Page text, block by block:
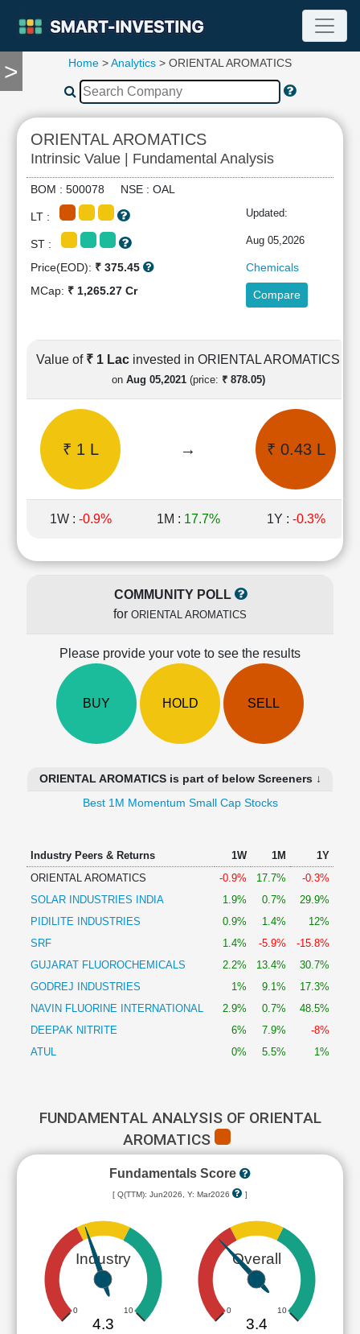
>
TOOLS
Compare
RESEARCH
Stock
Analytics
Financial
Ratios
Income
Shareholding
Pattern
Quarterly
Results
Price/Earnings(PE)
Price/Book(PB)
Ratio
Price/Sales(PS)
Investing
Funds
Finance
Home >Analytics > ORIENTAL AROMATICS
ORIENTAL AROMATICS
Intrinsic Value | Fundamental Analysis
BOM : 500078 NSE : OAL
LT : Updated:
ST : Aug 05,2026
Price(EOD): ₹ 375.45
Chemicals
MCap: ₹ 1,265.27 Cr Compare
Value of ₹ 1 Lac invested in ORIENTAL AROMATICS
on Aug 05,2021(price: ₹ 878.05)
₹ 1 L → ₹ 0.43 L
1W : -0.9% 1M : 17.7% 1Y : -0.3%
COMMUNITY POLL
for ORIENTAL AROMATICS
Please provide your vote to see the results
BUY HOLD SELL
ORIENTAL AROMATICS is part of below Screeners ↓
Best 1M Momentum Small Cap Stocks
Industry Peers & Returns 1W 1M
1Y
ORIENTAL AROMATICS
-0.9% 17.7%
-0.3%
SOLAR INDUSTRIES INDIA
1.9% 0.7%
29.9%
PIDILITE INDUSTRIES
0.9% 1.4%
12%
SRF
1.4% -5.9%
-15.8%
GUJARAT FLUOROCHEMICALS
2.2% 13.4%
30.7%
GODREJ INDUSTRIES
1% 9.1%
17.3%
NAVIN FLUORINE INTERNATIONAL
2.9% 0.7%
48.5%
DEEPAK NITRITE
6% 7.9%
-8%
ATUL
0% 5.5% 1%
FUNDAMENTAL ANALYSIS OF ORIENTAL
AROMATICS
Fundamentals Score
[ Q(TTM): Jun2026, Y: Mar2026 ]
Industry
0 10
4.3
Overall
0 10
3.4